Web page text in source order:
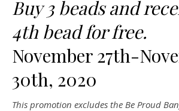
Buy 3 beads and
4th bead for free.
November 27th-
30th, 2020
This promotion excludes the Be Proud